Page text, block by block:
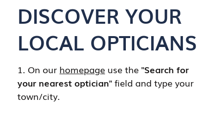
DISCOVER YOUR
LOCAL OPTICIANS
1. On our homepage use the"Search for
your nearest optician"field and type your
town/city.